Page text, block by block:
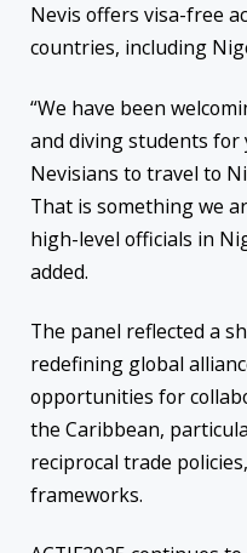
Nevis offers visa-free
countries, including
“We have been
and diving students for
Nevisians to travel to
That is something we
high-level officials in
added.
The panel reflected a
redefining global
opportunities for
the Caribbean,
reciprocal trade
frameworks.